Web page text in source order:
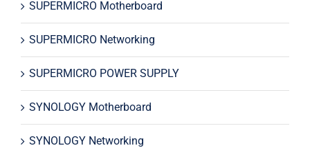
SUPERMICRO Motherboard
SUPERMICRO Networking
SUPERMICRO POWER SUPPLY
SYNOLOGY Motherboard
SYNOLOGY Networking